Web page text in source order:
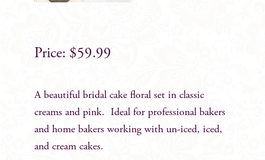
$59.99
A beautiful bridal cake floral set in classic
creams and pink. Ideal for professional bakers
and home bakers working with un-iced, iced,
and cream cakes.